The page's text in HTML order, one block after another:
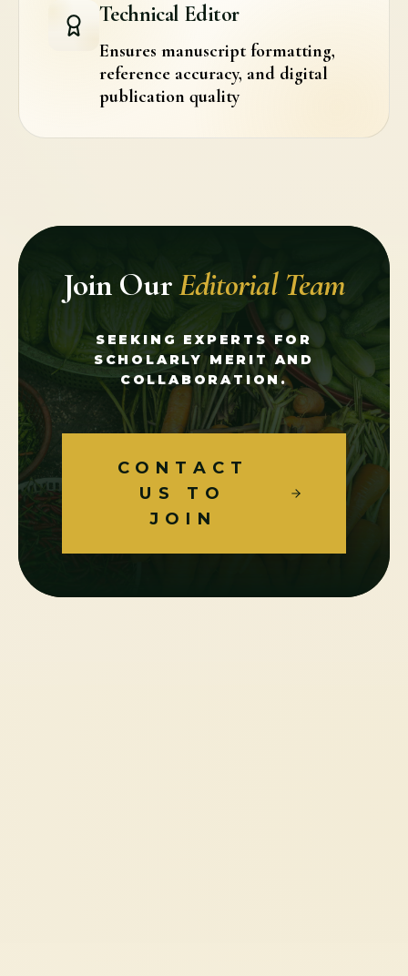
Technical Editor
Ensures manuscript formatting,
reference accuracy, and digital
publication quality
Join OurEditorial Team
SEEKING EXPERTS FOR
SCHOLARLY MERIT AND
COLLABORATION.
CONTACT
US TO
JOIN